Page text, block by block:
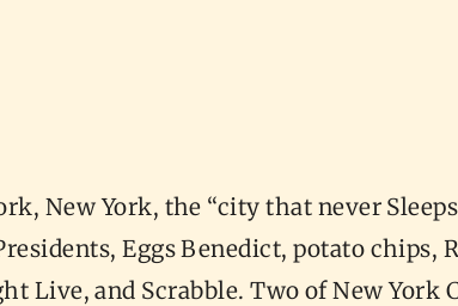
New York, the “city that never
Eggs Benedict, potato chips,
Live, and Scrabble. Two of New York